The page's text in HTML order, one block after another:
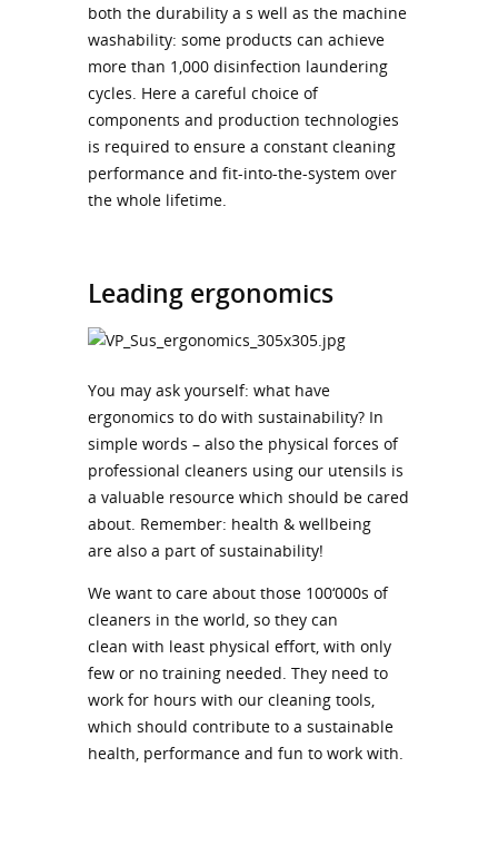
both the durability a s well as the machine
washability: some products can achieve
more than 1,000 disinfection laundering
cycles. Here a careful choice of
components and production technologies
is required to ensure a constant cleaning
performance and fit-into-the-system over
the whole lifetime.
Leading ergonomics
You may ask yourself: what have
ergonomics to do with sustainability? In
simple words – also the physical forces of
professional cleaners using our utensils is
a valuable resource which should be cared
about. Remember: health & wellbeing
are also a part of sustainability!
We want to care about those 100‘000s of
cleaners in the world, so they can
clean with least physical effort, with only
few or no training needed. They need to
work for hours with our cleaning tools,
which should contribute to a sustainable
health, performance and fun to work with.